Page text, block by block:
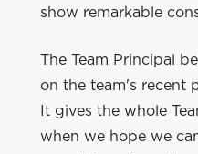
show remarkable
The Team Principal
on the team's recent
It gives the whole
when we hope we